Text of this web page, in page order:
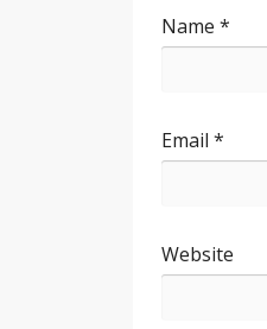
Name *
Email *
Website